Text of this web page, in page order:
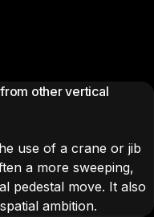
other vertical
use of a crane or jib
a more sweeping,
pedestal move. It also
ambition.